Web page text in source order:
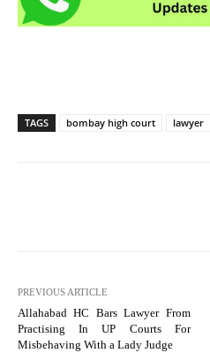
TAGS bombay high court lawyer
PREVIOUS ARTICLE
Allahabad HC Bars Lawyer From
Practising In UP Courts For
Misbehaving With a Lady Judge